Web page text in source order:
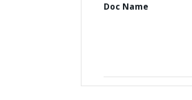
Doc Name